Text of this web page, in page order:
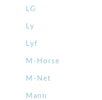
LG
Ly
Lyf
M-Horse
M-Net
Mann